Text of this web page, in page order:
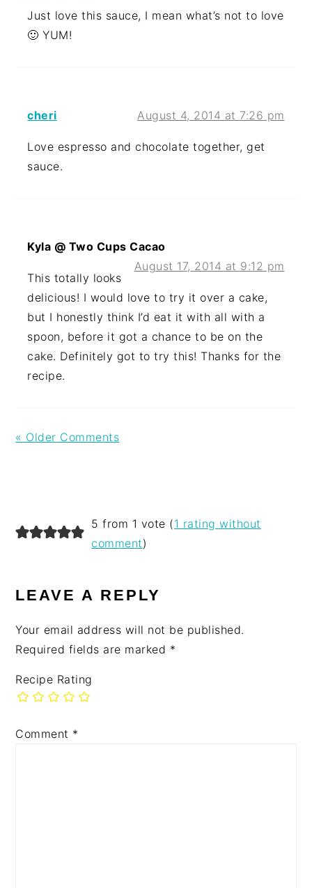
Just love this sauce, I mean what’s not to love
🙂 YUM!
cheri August 4, 2014 at 7:26 pm
Love espresso and chocolate together, get
sauce.
Kyla @ Two Cups Cacao
August 17, 2014 at 9:12 pm
This totally looks
delicious! I would love to try it over a cake,
but I honestly think I’d eat it with all with a
spoon, before it got a chance to be on the
cake. Definitely got to try this! Thanks for the
recipe.
« Older Comments
5 from 1 vote (1 rating without
comment)
LEAVE A REPLY
Your email address will not be published.
Required fields are marked *
Recipe Rating
Comment *